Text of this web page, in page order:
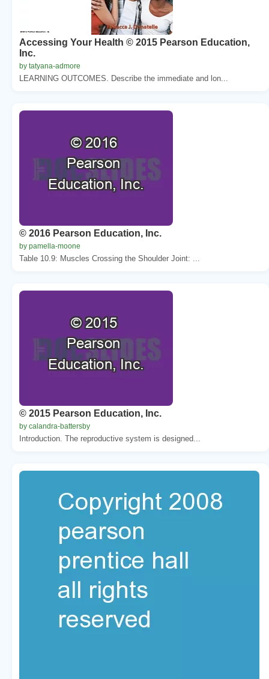
Accessing Your Health © 2015 Pearson Education,
Inc.
by tatyana-admore
LEARNING OUTCOMES. Describe the immediate and lon...
© 2016 Pearson Education, Inc.
by pamella-moone
Table 10.9: Muscles Crossing the Shoulder Joint: ...
© 2015 Pearson Education, Inc.
by calandra-battersby
Introduction. The reproductive system is designed...